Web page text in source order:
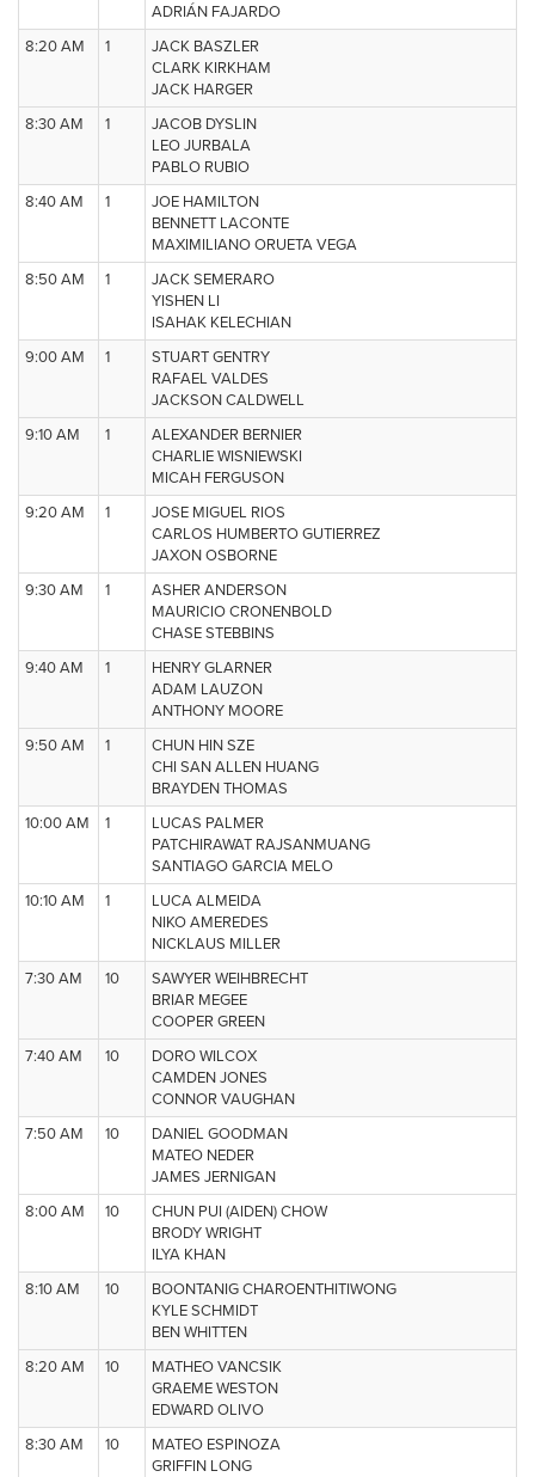
ADRIÁN FAJARDO
8:20 AM
1
JACK BASZLER
CLARK KIRKHAM
JACK HARGER
8:30 AM
1
JACOB DYSLIN
LEO JURBALA
PABLO RUBIO
8:40 AM
1
JOE HAMILTON
BENNETT LACONTE
MAXIMILIANO ORUETA VEGA
8:50 AM
1
JACK SEMERARO
YISHEN LI
ISAHAK KELECHIAN
9:00 AM
1
STUART GENTRY
RAFAEL VALDES
JACKSON CALDWELL
9:10 AM
1
ALEXANDER BERNIER
CHARLIE WISNIEWSKI
MICAH FERGUSON
9:20 AM
1
JOSE MIGUEL RIOS
CARLOS HUMBERTO GUTIERREZ
JAXON OSBORNE
9:30 AM
1
ASHER ANDERSON
MAURICIO CRONENBOLD
CHASE STEBBINS
9:40 AM
1
HENRY GLARNER
ADAM LAUZON
ANTHONY MOORE
9:50 AM
1
CHUN HIN SZE
CHI SAN ALLEN HUANG
BRAYDEN THOMAS
10:00 AM
1
LUCAS PALMER
PATCHIRAWAT RAJSANMUANG
SANTIAGO GARCIA MELO
10:10 AM
1
LUCA ALMEIDA
NIKO AMEREDES
NICKLAUS MILLER
7:30 AM
10
SAWYER WEIHBRECHT
BRIAR MEGEE
COOPER GREEN
7:40 AM
10
DORO WILCOX
CAMDEN JONES
CONNOR VAUGHAN
7:50 AM
10
DANIEL GOODMAN
MATEO NEDER
JAMES JERNIGAN
8:00 AM
10
CHUN PUI (AIDEN) CHOW
BRODY WRIGHT
ILYA KHAN
8:10 AM
10
BOONTANIG CHAROENTHITIWONG
KYLE SCHMIDT
BEN WHITTEN
8:20 AM
10
MATHEO VANCSIK
GRAEME WESTON
EDWARD OLIVO
8:30 AM
10
MATEO ESPINOZA
GRIFFIN LONG